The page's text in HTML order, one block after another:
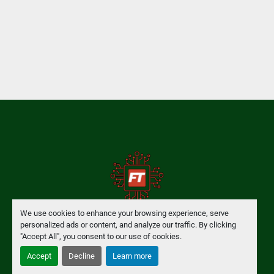
We use cookies to enhance your browsing experience, serve
personalized ads or content, and analyze our traffic. By clicking
"Accept All", you consent to our use of cookies.
Accept Decline Learn more
Manage Cookies